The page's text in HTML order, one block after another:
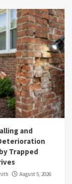
and
Trapped
August 5, 2026